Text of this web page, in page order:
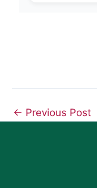
← Previous Post